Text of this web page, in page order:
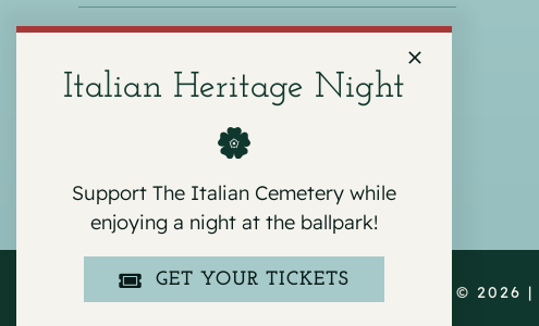
540 F ST, COLMA, CA 94014
COPYRIGHT © 2026 |
Italian Heritage Night
Support The Italian Cemetery while
enjoying a night at the ballpark!
GET YOUR TICKETS